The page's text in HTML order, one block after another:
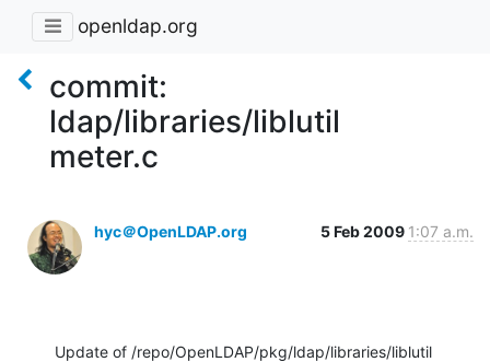
openldap.org
commit:
ldap/libraries/liblutil
meter.c
hyc＠OpenLDAP.org 5 Feb 2009 1:07 a.m.
Update of /repo/OpenLDAP/pkg/ldap/libraries/liblutil